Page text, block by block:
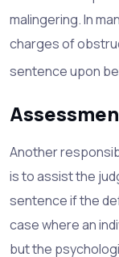
malingering. In
charges of
sentence upon
Another
is to assist the
sentence if the
case where an
but the